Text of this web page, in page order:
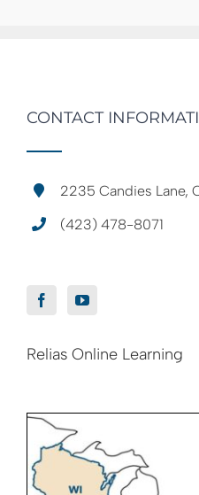
CONTACT
2235 Candies Lane,
(423) 478-8071
Relias Online Learning